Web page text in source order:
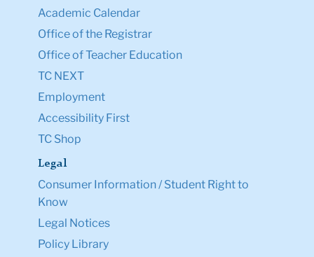
Academic Calendar
Office of the Registrar
Office of Teacher Education
TC NEXT
Employment
Accessibility First
TC Shop
Legal
Consumer Information / Student Right to
Know
Legal Notices
Policy Library